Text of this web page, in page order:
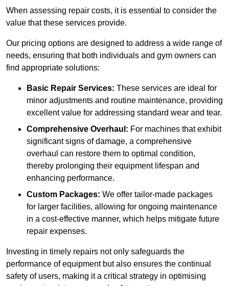
When assessing repair costs, it is essential to consider the
value that these services provide.
Our pricing options are designed to address a wide range of
needs, ensuring that both individuals and gym owners can
find appropriate solutions:
Basic Repair Services: These services are ideal for
minor adjustments and routine maintenance, providing
excellent value for addressing standard wear and tear.
Comprehensive Overhaul: For machines that exhibit
significant signs of damage, a comprehensive
overhaul can restore them to optimal condition,
thereby prolonging their equipment lifespan and
enhancing performance.
Custom Packages: We offer tailor-made packages
for larger facilities, allowing for ongoing maintenance
in a cost-effective manner, which helps mitigate future
repair expenses.
Investing in timely repairs not only safeguards the
performance of equipment but also ensures the continual
safety of users, making it a critical strategy in optimising